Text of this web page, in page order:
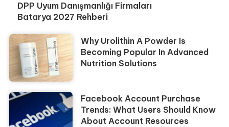
DPP Uyum Danışmanlığı Firmaları
Batarya 2027 Rehberi
Why Urolithin A Powder Is
Becoming Popular In Advanced
Nutrition Solutions
Facebook Account Purchase
Trends: What Users Should Know
About Account Resources